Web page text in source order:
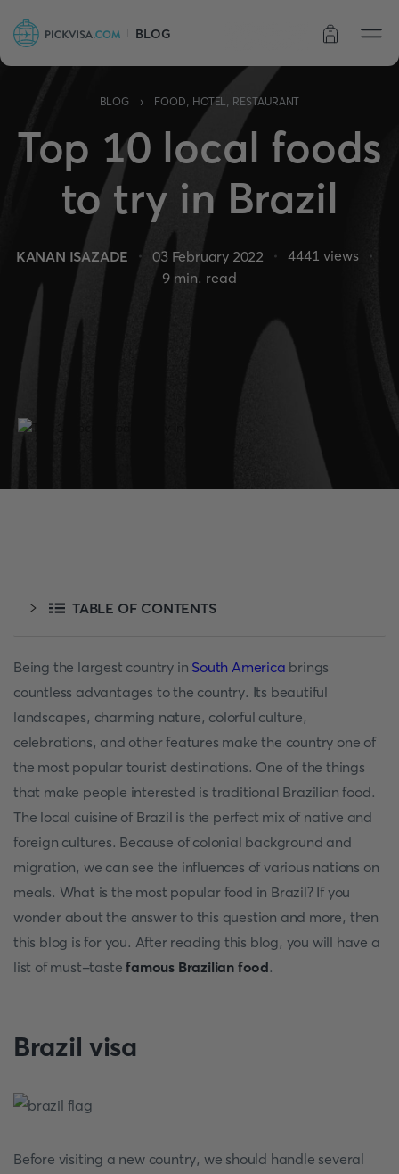
BLOG
BLOG › FOOD, HOTEL, RESTAURANT
Top 10 local foods
to try in Brazil
KANAN ISAZADE 03 February 2022 4441 views
9 min. read
TABLE OF CONTENTS
Being the largest country in South America brings
countless advantages to the country. Its beautiful
landscapes, charming nature, colorful culture,
celebrations, and other features make the country one of
the most popular tourist destinations. One of the things
that make people interested is traditional Brazilian food.
The local cuisine of Brazil is the perfect mix of native and
foreign cultures. Because of colonial background and
migration, we can see the influences of various nations on
meals. What is the most popular food in Brazil? If you
wonder about the answer to this question and more, then
this blog is for you. After reading this blog, you will have a
list of must-tastefamous Brazilian food.
Brazil visa
Before visiting a new country, we should handle several